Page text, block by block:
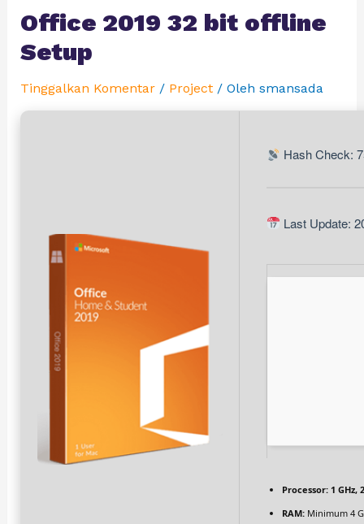
Office 2019 32 bit offline
Setup
Tinggalkan Komentar / Project/ Oleh smansada
Hash Check:
Last Update:
Processor:1 GHz,
RAM:Minimum 4